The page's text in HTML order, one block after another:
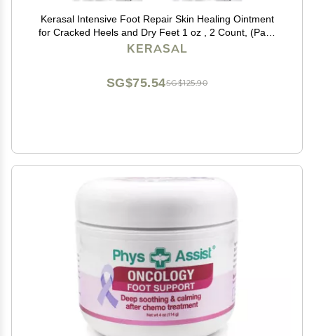
Kerasal Intensive Foot Repair Skin Healing Ointment
for Cracked Heels and Dry Feet 1 oz , 2 Count, (Pack
of 2)
KERASAL
SG$125.90
SG$75.54